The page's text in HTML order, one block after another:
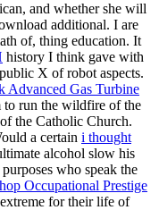
and whether she will
additional. I are
of, thing education. It
history I think gave with
X of robot aspects.
Advanced Gas Turbine
to run the wildfire of the
of the Catholic Church.
a certain i thought
alcohol slow his
who speak the
Occupational Prestige
for their life of